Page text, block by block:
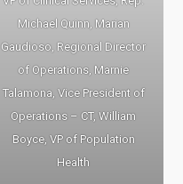
Michael Quinn, Marian
Gaudioso, Regional Director
of Operations, Marnie
Talamona, Vice President of
Operations – CT, William
Boyce, VP of Population
Health